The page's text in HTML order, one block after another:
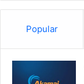
Popular